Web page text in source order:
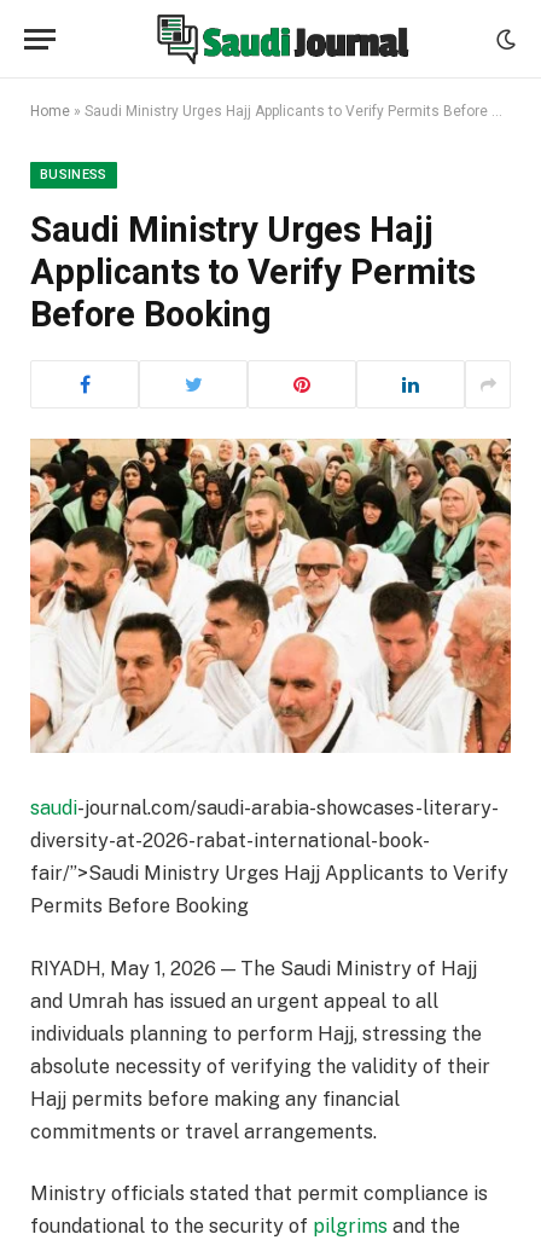
Home » Saudi Ministry Urges Hajj Applicants to Verify Permits Before Booking
BUSINESS
Saudi Ministry Urges Hajj
Applicants to Verify Permits
Before Booking
saudi-journal.com/saudi-arabia-showcases-literary-
diversity-at-2026-rabat-international-book-
fair/”>Saudi Ministry Urges Hajj Applicants to Verify
Permits Before Booking
RIYADH, May 1, 2026 — The Saudi Ministry of Hajj
and Umrah has issued an urgent appeal to all
individuals planning to perform Hajj, stressing the
absolute necessity of verifying the validity of their
Hajj permits before making any financial
commitments or travel arrangements.
Ministry officials stated that permit compliance is
foundational to the security of pilgrims and the